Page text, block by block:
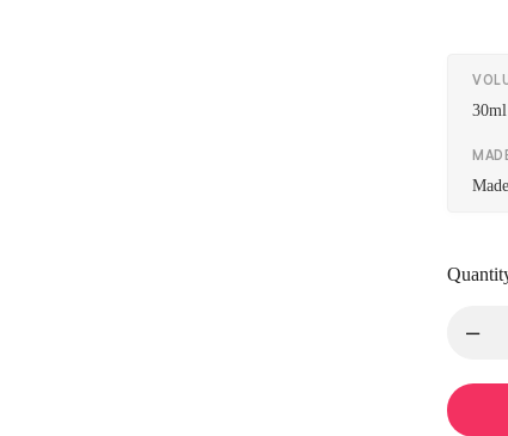
30ml